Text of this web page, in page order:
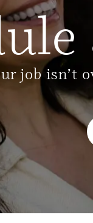
job isn’t